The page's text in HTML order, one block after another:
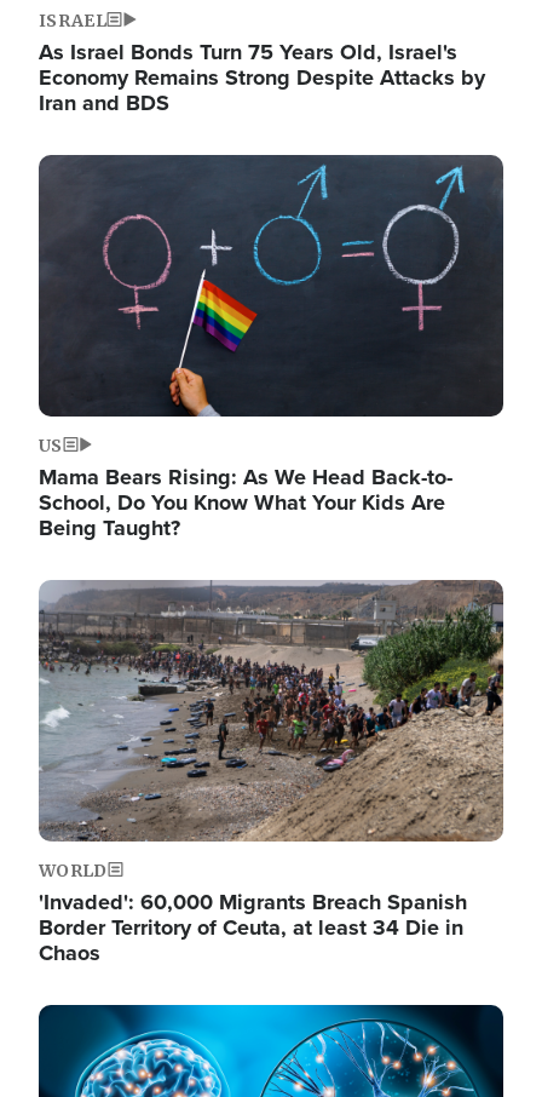
ISRAEL
As Israel Bonds Turn 75 Years Old, Israel's
Economy Remains Strong Despite Attacks by
Iran and BDS
Image
US
Mama Bears Rising: As We Head Back-to-
School, Do You Know What Your Kids Are
Being Taught?
Image
WORLD
'Invaded': 60,000 Migrants Breach Spanish
Border Territory of Ceuta, at least 34 Die in
Chaos
Image